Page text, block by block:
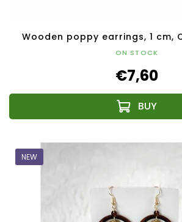
Wooden poppy earrings, 1 cm,
ON STOCK
€7,60
NEW